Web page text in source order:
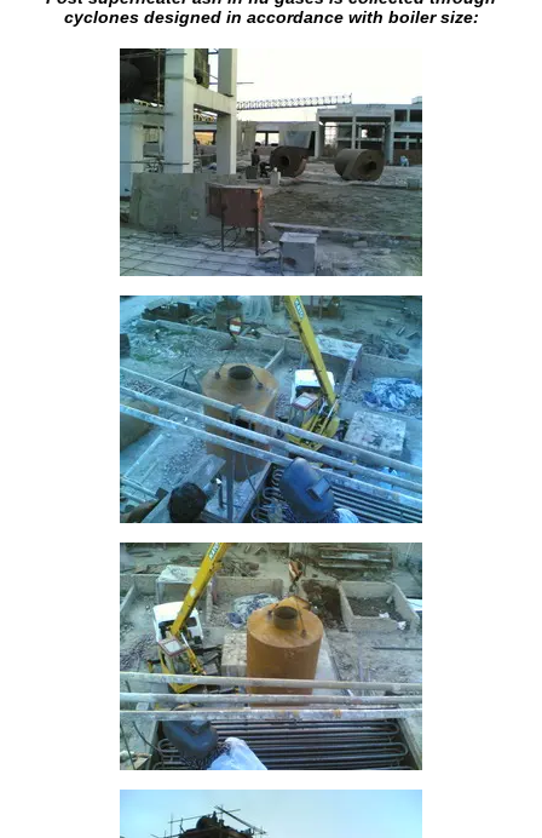
cyclones designed in accordance with boiler size: